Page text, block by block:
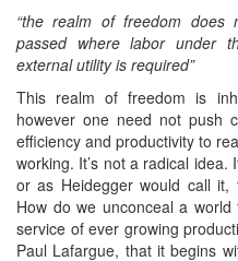
“the realm of freedom does
passed where labor under
external utility is required”
This realm of freedom is
however one need not push
efficiency and productivity to
working. It’s not a radical
or as Heidegger would call it,
How do we unconceal a
service of ever growing
Paul Lafargue, that it begins